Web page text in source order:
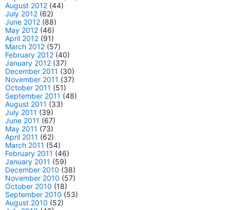
August 2012 (44)
July 2012 (62)
June 2012 (88)
May 2012 (46)
April 2012 (91)
March 2012 (57)
February 2012 (40)
January 2012 (37)
December 2011 (30)
November 2011 (37)
October 2011 (51)
September 2011 (48)
August 2011 (33)
July 2011 (39)
June 2011 (67)
May 2011 (73)
April 2011 (62)
March 2011 (54)
February 2011 (46)
January 2011 (59)
December 2010 (38)
November 2010 (57)
October 2010 (18)
September 2010 (53)
August 2010 (52)